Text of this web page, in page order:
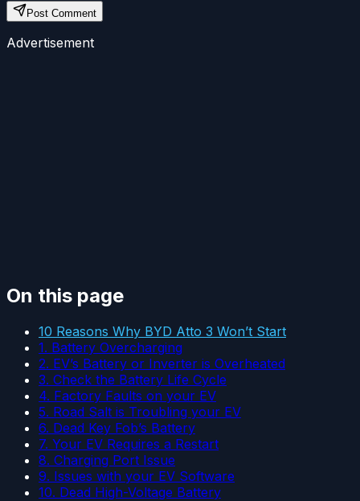
Post Comment
Advertisement
On this page
10 Reasons Why BYD Atto 3 Won’t Start
1. Battery Overcharging
2. EV’s Battery or Inverter is Overheated
3. Check the Battery Life Cycle
4. Factory Faults on your EV
5. Road Salt is Troubling your EV
6. Dead Key Fob’s Battery
7. Your EV Requires a Restart
8. Charging Port Issue
9. Issues with your EV Software
10. Dead High-Voltage Battery